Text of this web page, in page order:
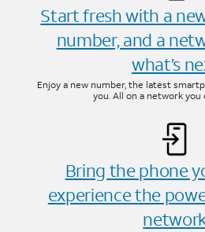
Start fresh with a
number, and a
what’s
Enjoy a new number, the latest
you. All on a network you
Bring the phone
experience the